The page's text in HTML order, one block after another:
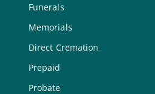
Funerals
Memorials
Direct Cremation
Prepaid
Probate